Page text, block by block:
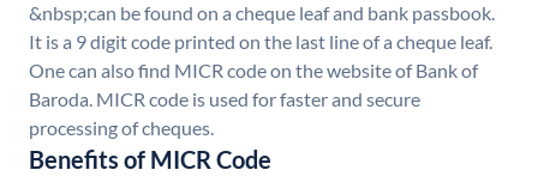
&nbsp;can be found on a cheque leaf and bank passbook.
It is a 9 digit code printed on the last line of a cheque leaf.
One can also find MICR code on the website of Bank of
Baroda. MICR code is used for faster and secure
processing of cheques.
Benefits of MICR Code